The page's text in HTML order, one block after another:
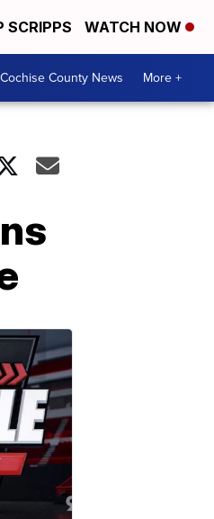
SCRIPPS WATCH NOW
Cochise County News More +